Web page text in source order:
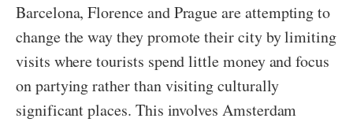
Barcelona, Florence and Prague are attempting to
change the way they promote their city by limiting
visits where tourists spend little money and focus
on partying rather than visiting culturally
significant places. This involves Amsterdam